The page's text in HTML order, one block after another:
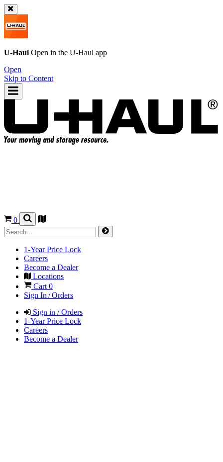
U-Haul Open in the U-Haul app
Open
Skip to Content
0
1-Year Price Lock
Careers
Become a Dealer
Locations
Cart 0
Sign In / Orders
Sign in / Orders
1-Year Price Lock
Careers
Become a Dealer